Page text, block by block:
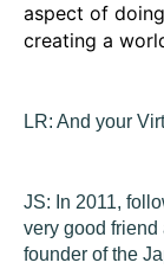
aspect of
creating a
LR: And your
JS: In 2011,
very good friend
founder of the